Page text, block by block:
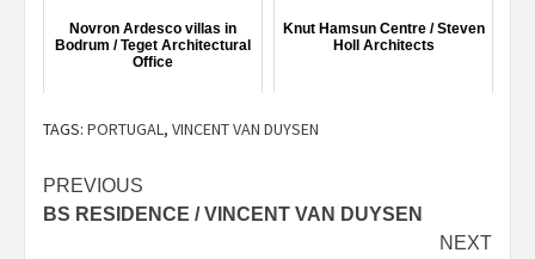
Novron Ardesco villas in
Bodrum / Teget Architectural
Office
Knut Hamsun Centre / Steven
Holl Architects
TAGS: PORTUGAL, VINCENT VAN DUYSEN
Post
navigation
PREVIOUS
BS RESIDENCE / VINCENT VAN DUYSEN
NEXT